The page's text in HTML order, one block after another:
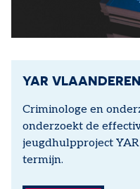
YAR VLAANDEREN
Criminologe en
onderzoekt de
jeugdhulpproject
termijn.